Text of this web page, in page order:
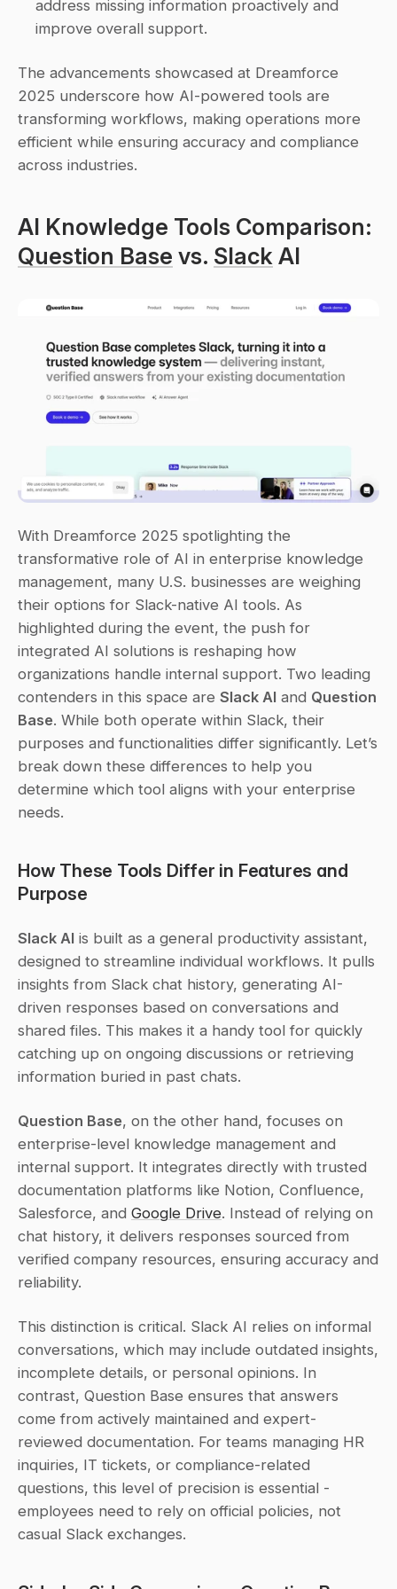
address missing information proactively and
improve overall support.
The advancements showcased at Dreamforce
2025 underscore how AI-powered tools are
transforming workflows, making operations more
efficient while ensuring accuracy and compliance
across industries.
Question Base vs. Slack AI
With Dreamforce 2025 spotlighting the
transformative role of AI in enterprise knowledge
management, many U.S. businesses are weighing
their options for Slack-native AI tools. As
highlighted during the event, the push for
integrated AI solutions is reshaping how
organizations handle internal support. Two leading
contenders in this space are Slack AI and Question
Base. While both operate within Slack, their
purposes and functionalities differ significantly. Let’s
break down these differences to help you
determine which tool aligns with your enterprise
needs.
How These Tools Differ in Features and
Purpose
Slack AI is built as a general productivity assistant,
designed to streamline individual workflows. It pulls
insights from Slack chat history, generating AI-
driven responses based on conversations and
shared files. This makes it a handy tool for quickly
catching up on ongoing discussions or retrieving
information buried in past chats.
Question Base, on the other hand, focuses on
enterprise-level knowledge management and
internal support. It integrates directly with trusted
documentation platforms like Notion, Confluence,
Salesforce, and Google Drive. Instead of relying on
chat history, it delivers responses sourced from
verified company resources, ensuring accuracy and
reliability.
This distinction is critical. Slack AI relies on informal
conversations, which may include outdated insights,
incomplete details, or personal opinions. In
contrast, Question Base ensures that answers
come from actively maintained and expert-
reviewed documentation. For teams managing HR
inquiries, IT tickets, or compliance-related
questions, this level of precision is essential -
employees need to rely on official policies, not
casual Slack exchanges.